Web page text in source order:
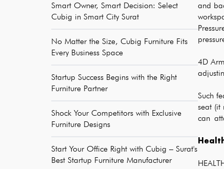
Smart Owner, Smart Decision: Select
Cubig in Smart City Surat
No Matter the Size, Cubig Furniture Fits
Every Business Space
Startup Success Begins with the Right
Furniture Partner
Shock Your Competitors with Exclusive
Furniture Designs
Start Your Office Right with Cubig – Surat's
Best Startup Furniture Manufacturer
and
4D
Such
seat (it
can